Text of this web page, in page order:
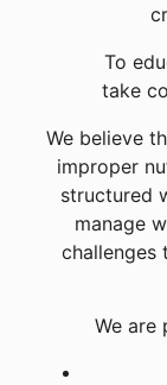
To
take
We believe
improper
structured
manage
challenges
We are